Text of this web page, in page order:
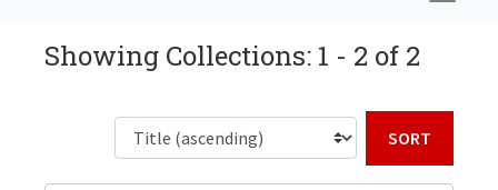
Showing Collections: 1 - 2 of 2